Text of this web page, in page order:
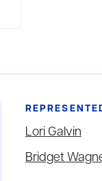
Lori Galvin
Bridget